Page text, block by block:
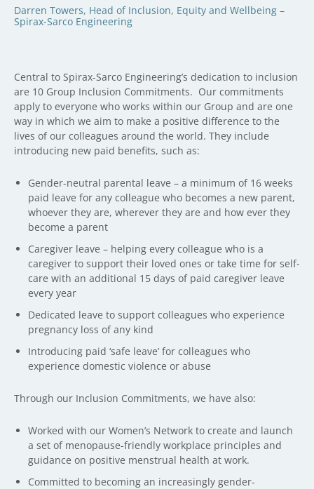
Darren Towers, Head of Inclusion, Equity and Wellbeing –
Spirax-Sarco Engineering
Central to Spirax-Sarco Engineering’s dedication to inclusion
are 10 Group Inclusion Commitments. Our commitments
apply to everyone who works within our Group and are one
way in which we aim to make a positive difference to the
lives of our colleagues around the world. They include
introducing new paid benefits, such as:
Gender-neutral parental leave – a minimum of 16 weeks
paid leave for any colleague who becomes a new parent,
whoever they are, wherever they are and how ever they
become a parent
Caregiver leave – helping every colleague who is a
caregiver to support their loved ones or take time for self-
care with an additional 15 days of paid caregiver leave
every year
Dedicated leave to support colleagues who experience
pregnancy loss of any kind
Introducing paid ‘safe leave’ for colleagues who
experience domestic violence or abuse
Through our Inclusion Commitments, we have also:
Worked with our Women’s Network to create and launch
a set of menopause-friendly workplace principles and
guidance on positive menstrual health at work.
Committed to becoming an increasingly gender-